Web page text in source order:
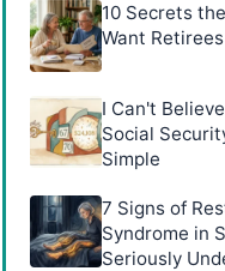
10 Secrets
Want
I Can't
Social
Simple
7 Signs of
Syndrome in
Seriously